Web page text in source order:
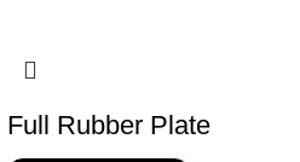
Full Rubber Plate